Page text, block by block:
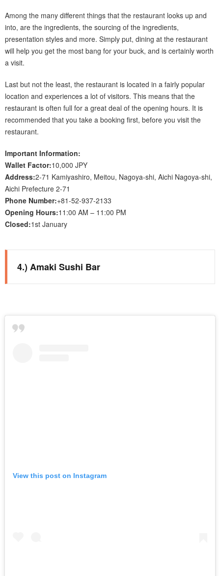
Among the many different things that the restaurant looks up and
into, are the ingredients, the sourcing of the ingredients,
presentation styles and more. Simply put, dining at the restaurant
will help you get the most bang for your buck, and is certainly worth
a visit.
Last but not the least, the restaurant is located in a fairly popular
location and experiences a lot of visitors. This means that the
restaurant is often full for a great deal of the opening hours. It is
recommended that you take a booking first, before you visit the
restaurant.
Important Information:
Wallet Factor:10,000 JPY
Address:2-71 Kamiyashiro, Meitou, Nagoya-shi, Aichi Nagoya-shi,
Aichi Prefecture 2-71
Phone Number:+81-52-937-2133
Opening Hours:11:00 AM – 11:00 PM
Closed:1st January
4.) Amaki Sushi Bar
View this post on Instagram